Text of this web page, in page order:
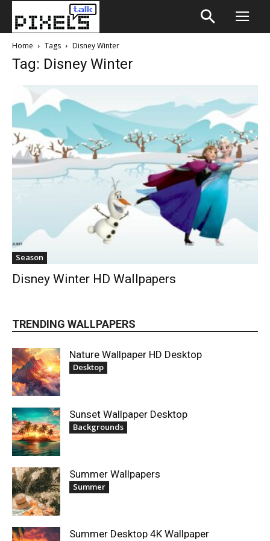
Home Tags Disney Winter
Tag: Disney Winter
Season
Disney Winter HD Wallpapers
TRENDING WALLPAPERS
Nature Wallpaper HD Desktop
Desktop
Sunset Wallpaper Desktop
Backgrounds
Summer Wallpapers
Summer
Summer Desktop 4K Wallpaper